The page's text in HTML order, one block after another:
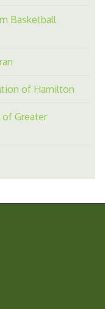
Basketball
of Hamilton
Greater